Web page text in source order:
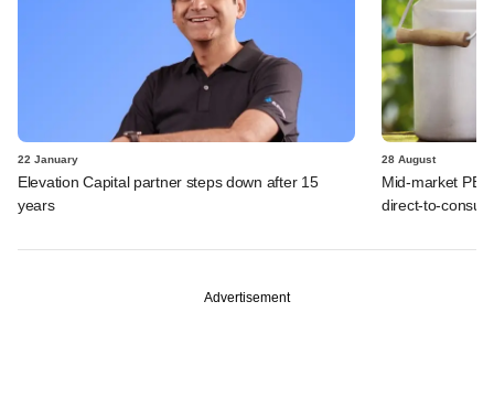
22 January
Elevation Capital partner steps down after 15
years
28 August
Mid-market PE
direct-to-
Advertisement